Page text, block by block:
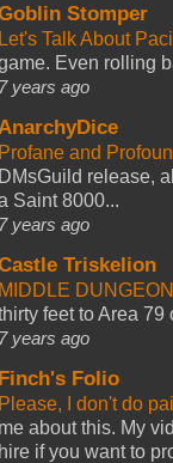
Stomper
Let's Talk About
Even rolling
7 years ago
AnarchyDice
Profane and
DMsGuild release,
Saint 8000...
7 years ago
Triskelion
MIDDLE
feet to Area 79
7 years ago
Finch's Folio
Please, I don't do
me about this. My
hire if you want to